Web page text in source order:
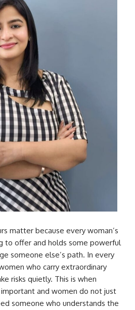
matter because every woman’s
to offer and holds some powerful
someone else’s path. In every
who carry extraordinary
risks quietly. This is when
and women do not just
someone who understands the